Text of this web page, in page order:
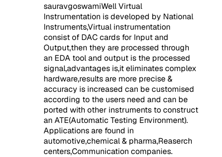
sauravgoswamiWell Virtual
Instrumentation is developed by National
Instruments,Virtual instrumentation
consist of DAC cards for Input and
Output,then they are processed through
an EDA tool and output is the processed
signal,advantages is,it eliminates complex
hardware,results are more precise &
accuracy is increased can be customised
according to the users need and can be
ported with other instruments to construct
an ATE(Automatic Testing Environment).
Applications are found in
automotive,chemical & pharma,Reaserch
centers,Communication companies.